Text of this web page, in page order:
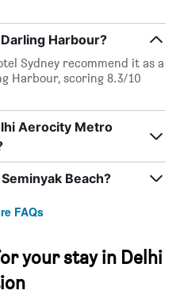
Harbour?
Sydney recommend it as a
Harbour, scoring 8.3/10
Aerocity Metro
Beach?
FAQs
your stay in Delhi